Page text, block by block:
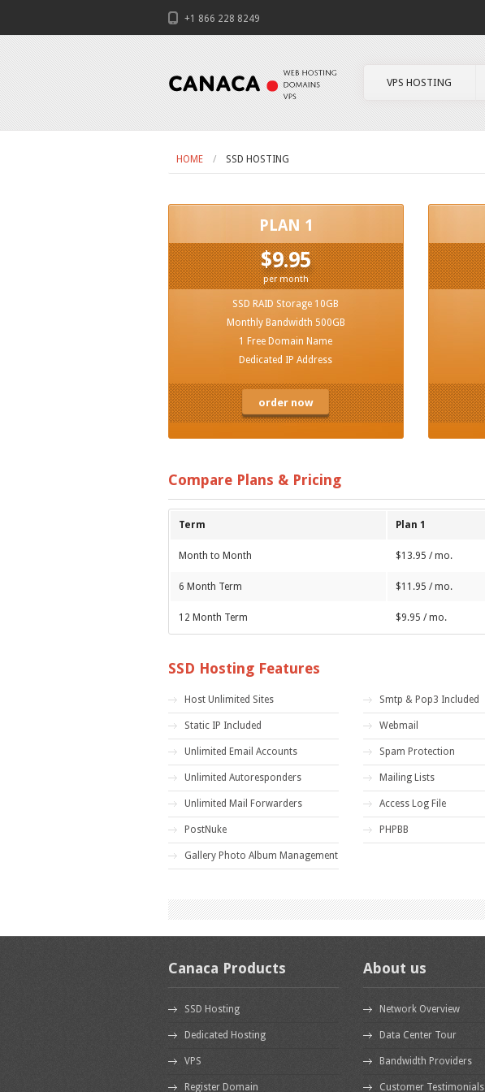
+1 866 228 8249
VPS HOSTING
HOME SSD HOSTING
PLAN 1
$9.95
per month
SSD RAID Storage 10GB
Monthly Bandwidth 500GB
1 Free Domain Name
Dedicated IP Address
order now
Compare Plans & Pricing
Term Plan 1
Month to Month $13.95 / mo.
6 Month Term $11.95 / mo.
12 Month Term $9.95 / mo.
SSD Hosting Features
Host Unlimited Sites
Static IP Included
Unlimited Email Accounts
Unlimited Autoresponders
Unlimited Mail Forwarders
PostNuke
Gallery Photo Album Management
Smtp & Pop3 Included
Webmail
Spam Protection
Mailing Lists
Access Log File
PHPBB
Canaca Products
SSD Hosting
Dedicated Hosting
VPS
Register Domain
About us
Network Overview
Data Center Tour
Bandwidth Providers
Customer Testimonials